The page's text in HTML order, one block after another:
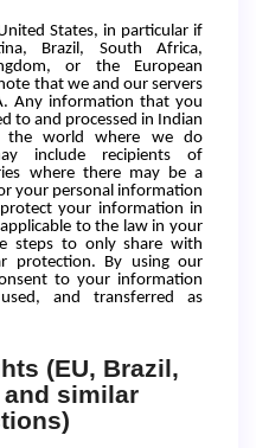
States, in particular if
Brazil, South Africa,
or the European
that we and our servers
Any information that you
to and processed in Indian
the world where we do
include recipients of
where there may be a
your personal information
your information in
to the law in your
steps to only share with
protection. By using our
to your information
and transferred as
(EU, Brazil,
similar